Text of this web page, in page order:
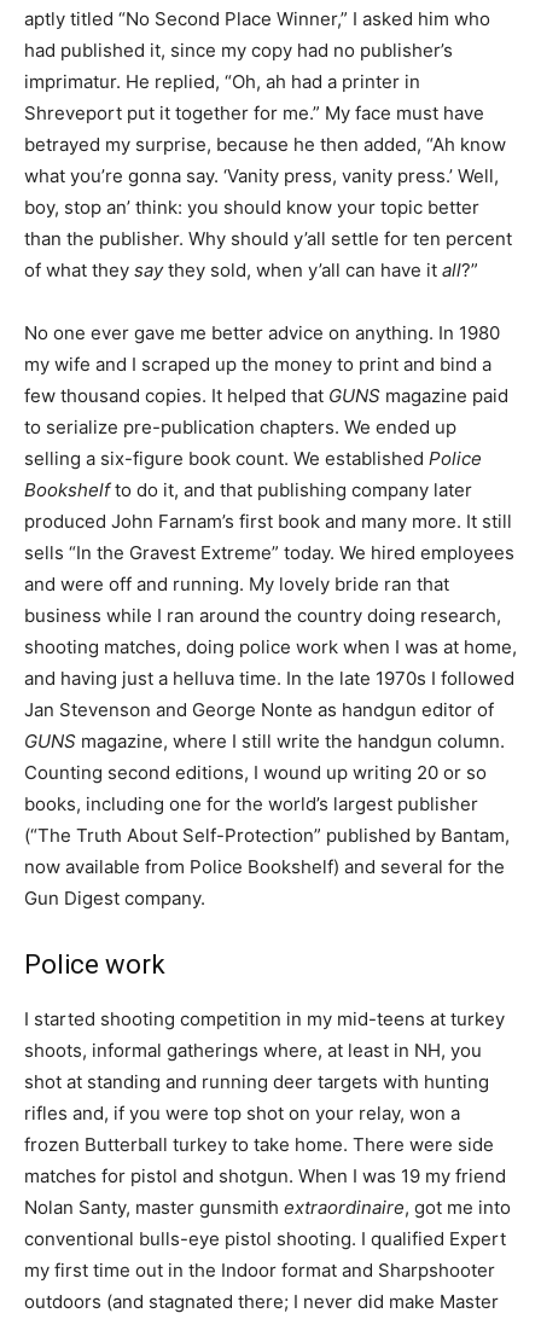
aptly titled “No Second Place Winner,” I asked him who
had published it, since my copy had no publisher’s
imprimatur. He replied, “Oh, ah had a printer in
Shreveport put it together for me.” My face must have
betrayed my surprise, because he then added, “Ah know
what you’re gonna say. ‘Vanity press, vanity press.’ Well,
boy, stop an’ think: you should know your topic better
than the publisher. Why should y’all settle for ten percent
of what they saythey sold, when y’all can have it all?”
No one ever gave me better advice on anything. In 1980
my wife and I scraped up the money to print and bind a
few thousand copies. It helped that GUNS magazine paid
to serialize pre-publication chapters. We ended up
selling a six-figure book count. We established Police
Bookshelfto do it, and that publishing company later
produced John Farnam’s first book and many more. It still
sells “In the Gravest Extreme” today. We hired employees
and were off and running. My lovely bride ran that
business while I ran around the country doing research,
shooting matches, doing police work when I was at home,
and having just a helluva time. In the late 1970s I followed
Jan Stevenson and George Nonte as handgun editor of
GUNS magazine, where I still write the handgun column.
Counting second editions, I wound up writing 20 or so
books, including one for the world’s largest publisher
(“The Truth About Self-Protection” published by Bantam,
now available from Police Bookshelf) and several for the
Gun Digest company.
Police work
I started shooting competition in my mid-teens at turkey
shoots, informal gatherings where, at least in NH, you
shot at standing and running deer targets with hunting
rifles and, if you were top shot on your relay, won a
frozen Butterball turkey to take home. There were side
matches for pistol and shotgun. When I was 19 my friend
Nolan Santy, master gunsmith extraordinaire, got me into
conventional bulls-eye pistol shooting. I qualified Expert
my first time out in the Indoor format and Sharpshooter
outdoors (and stagnated there; I never did make Master